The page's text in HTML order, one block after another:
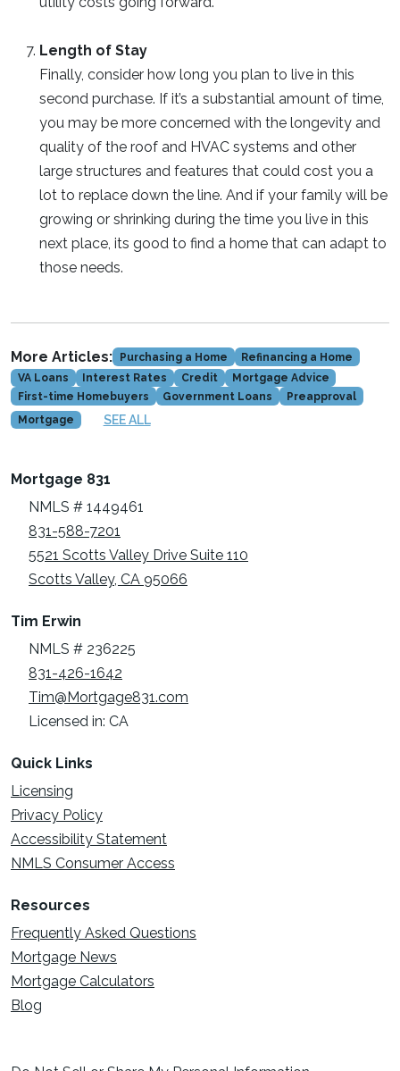
Length of Stay
Finally, consider how long you plan to live in this
second purchase. If it’s a substantial amount of time,
you may be more concerned with the longevity and
quality of the roof and HVAC systems and other
large structures and features that could cost you a
lot to replace down the line. And if your family will be
growing or shrinking during the time you live in this
next place, its good to find a home that can adapt to
those needs.
More Articles: Purchasing a Home
Refinancing a Home
VA Loans
Interest Rates Credit
Mortgage Advice
First-time Homebuyers
Government Loans
Preapproval
Mortgage
SEE ALL
Mortgage 831
NMLS # 1449461
831-588-7201
5521 Scotts Valley Drive Suite 110
Scotts Valley, CA 95066
Tim Erwin
NMLS # 236225
831-426-1642
Tim@Mortgage831.com
Licensed in: CA
Quick Links
Licensing
Privacy Policy
Accessibility Statement
NMLS Consumer Access
Resources
Frequently Asked Questions
Mortgage News
Mortgage Calculators
Blog